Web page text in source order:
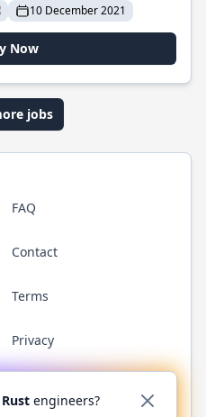
10 December 2021
Now
jobs
FAQ
Contact
Terms
Privacy
GitHub WhatsApp
Rust engineers?